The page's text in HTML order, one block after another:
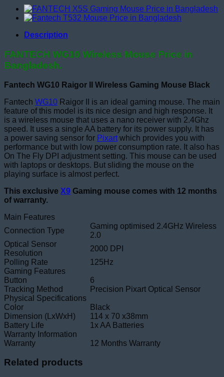
Description
FANTECH WG10 Wireless Mouse Price in
Bangladesh.
Fantech WG10 Raigor II Wireless Gaming Mouse Black
Fantech WG10 Raigor II is an ideal gaming mouse. The main
feature of this model is its nice design and high response. It
is a wireless mouse that uses a nano receiver with 2.4Ghz
speed. It uses a single AA battery for its power supply. It has
a power saving sensor for Pixartwhich provides you with
performance but with low power consumption rate. It also has
On The Fly DPI adjustment setting. This mouse can be used
with laptops or desktops. But sliding the mouse on the
playing surface is almost perfect.
This exclusive X9 Gaming mouse comes with 12 months
of warranty.
Main Features
Connection Type
Gaming optimised 2.4GHz Wireless
2.0
Optical Sensor
Resolution
2000 DPI
Polling Rate
125Hz
Gaming Features
Button
6
Tracking Method
Precision Pixart Optical Sensor
Physical Specifications
Color
Black
Dimension (LxWxH)
114 x 70 x38mm
Battery Life
1x AA Batteries
Warranty Information
Warranty
12 Months Warranty
Related products